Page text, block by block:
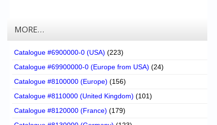
MORE…
Catalogue #6900000-0 (USA) (223)
Catalogue #69900000-0 (Europe from USA) (24)
Catalogue #8100000 (Europe) (156)
Catalogue #8110000 (United Kingdom) (101)
Catalogue #8120000 (France) (179)